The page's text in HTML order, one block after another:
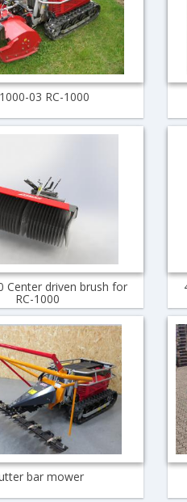
03 RC-1000
Center driven brush for
RC-1000
bar mower